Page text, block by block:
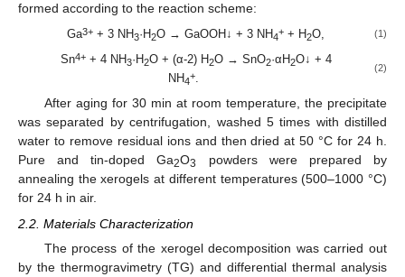
formed according to the reaction scheme:
Ga3+ + 3 NH3·H2O → GaOOH↓ + 3 NH4
+ + H2O, (1)
Sn4++ 4 NH3·H2O + (α-2) H2O → SnO2·αH2O↓ + 4
NH4
+.
(2)
After aging for 30 min at room temperature, the precipitate
was separated by centrifugation, washed 5 times with distilled
water to remove residual ions and then dried at 50 °C for 24 h.
Pure and tin-doped Ga2O3
powders were prepared by
annealing the xerogels at different temperatures (500–1000 °C)
for 24 h in air.
2.2. Materials Characterization
The process of the xerogel decomposition was carried out
by the thermogravimetry (TG) and differential thermal analysis